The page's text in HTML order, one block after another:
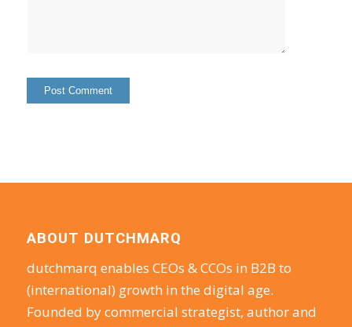
ABOUT DUTCHMARQ
dutchmarq enables CEOs & CCOs in B2B to
(international) growth in the digital age.
Founded by commercial strategist, author and